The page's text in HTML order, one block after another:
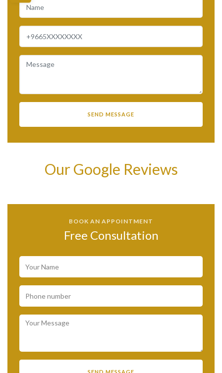
Our Google Reviews
BOOK AN APPOINTMENT
Free Consultation